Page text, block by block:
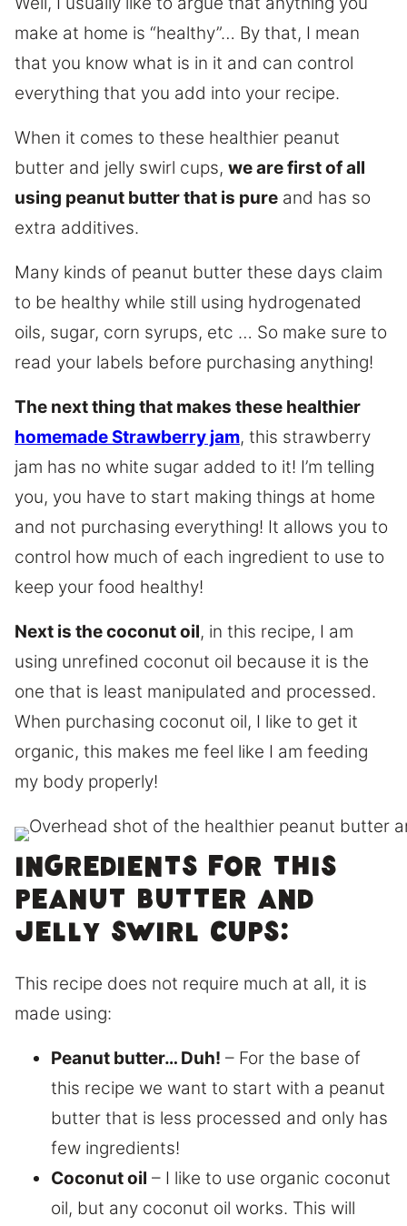
make at home is “healthy”… By that, I mean
that you know what is in it and can control
everything that you add into your recipe.
When it comes to these healthier peanut
butter and jelly swirl cups, we are first of all
using peanut butter that is pure and has so
extra additives.
Many kinds of peanut butter these days claim
to be healthy while still using hydrogenated
oils, sugar, corn syrups, etc … So make sure to
read your labels before purchasing anything!
The next thing that makes these healthier
homemade Strawberry jam, this strawberry
jam has no white sugar added to it! I’m telling
you, you have to start making things at home
and not purchasing everything! It allows you to
control how much of each ingredient to use to
keep your food healthy!
Next is the coconut oil, in this recipe, I am
using unrefined coconut oil because it is the
one that is least manipulated and processed.
When purchasing coconut oil, I like to get it
organic, this makes me feel like I am feeding
my body properly!
Ingredients for this
peanut butter and
jelly swirl cups:
This recipe does not require much at all, it is
made using:
Peanut butter… Duh! – For the base of
this recipe we want to start with a peanut
butter that is less processed and only has
few ingredients!
Coconut oil – I like to use organic coconut
oil, but any coconut oil works. This will